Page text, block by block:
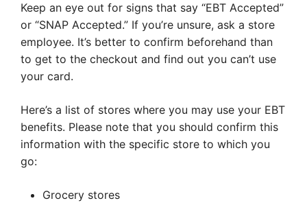
Keep an eye out for signs that say “EBT Accepted”
or “SNAP Accepted.” If you’re unsure, ask a store
employee. It’s better to confirm beforehand than
to get to the checkout and find out you can’t use
your card.
Here’s a list of stores where you may use your EBT
benefits. Please note that you should confirm this
information with the specific store to which you
go:
Grocery stores